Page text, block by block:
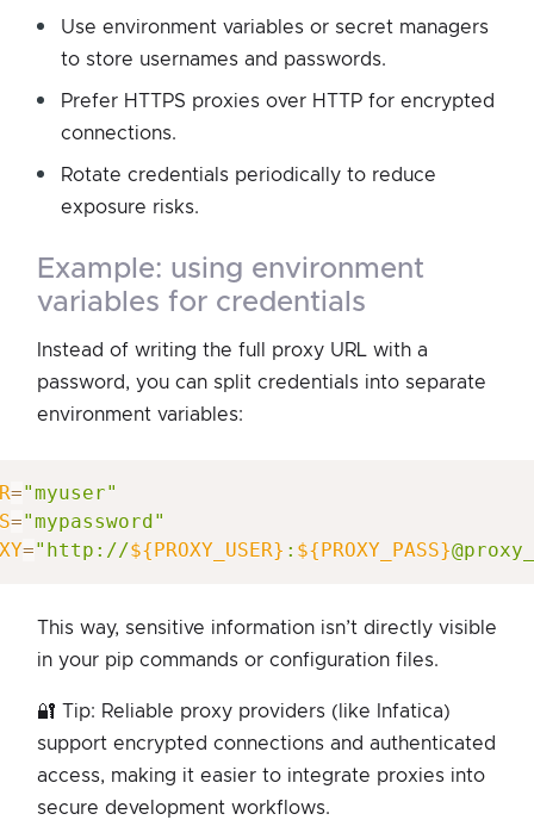
Use environment variables or secret managers
to store usernames and passwords.
Prefer HTTPS proxies over HTTP for encrypted
connections.
Rotate credentials periodically to reduce
exposure risks.
example: using environment
variables for credentials
Instead of writing the full proxy URL with a
password, you can split credentials into separate
environment variables:
="myuser"
="mypassword"
="http://${PROXY_USER} : ${PROXY_PASS}
This way, sensitive information isn’t directly visible
in your pip commands or configuration files.
🔐 Tip: Reliable proxy providers (like Infatica)
support encrypted connections and authenticated
access, making it easier to integrate proxies into
secure development workflows.